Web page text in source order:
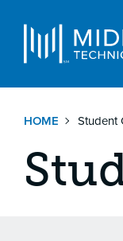
content
HOME Student